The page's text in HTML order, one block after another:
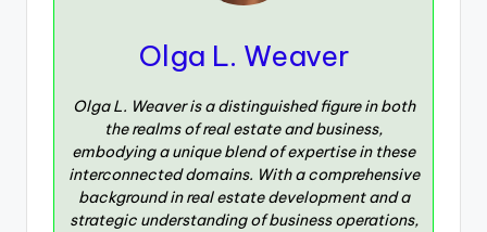
Olga L. Weaver
Olga L. Weaver is a distinguished figure in both
the realms of real estate and business,
embodying a unique blend of expertise in these
interconnected domains. With a comprehensive
background in real estate development and a
strategic understanding of business operations,